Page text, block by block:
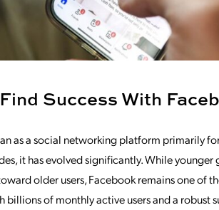
Success With
as a social networking platform primarily
it has evolved significantly. While
older users, Facebook remains one of
billions of monthly active users and a robust